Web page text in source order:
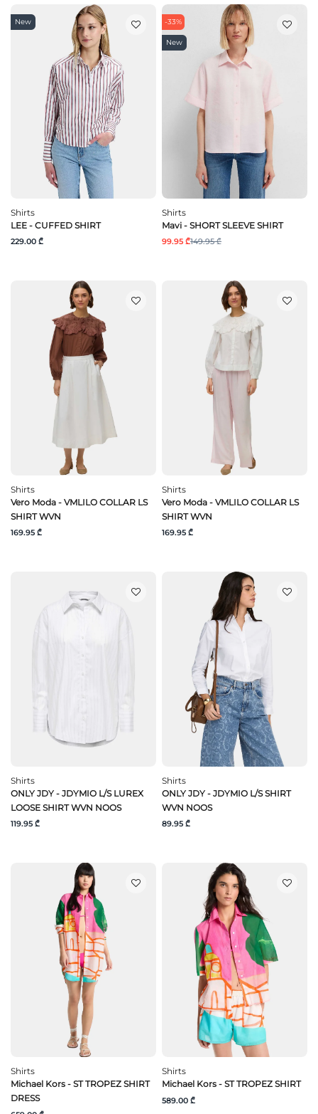
New
Shirts
LEE - CUFFED SHIRT
229.00 ₾
-33%
New
Shirts
Mavi - SHORT SLEEVE SHIRT
99.95 ₾149.95 ₾
Shirts
Vero Moda - VMLILO COLLAR LS
SHIRT WVN
169.95 ₾
Shirts
Vero Moda - VMLILO COLLAR LS
SHIRT WVN
169.95 ₾
Shirts
ONLY JDY - JDYMIO L/S LUREX
LOOSE SHIRT WVN NOOS
119.95 ₾
Shirts
ONLY JDY - JDYMIO L/S SHIRT
WVN NOOS
89.95 ₾
Shirts
Michael Kors - ST TROPEZ SHIRT
DRESS
Shirts
Michael Kors - ST TROPEZ SHIRT
589.00 ₾